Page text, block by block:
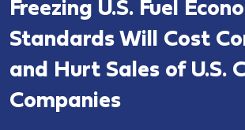
Freezing U.S. Fuel
Standards Will Cost
and Hurt Sales of U.S.
Companies